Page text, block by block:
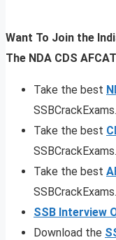
Want To Join the
The NDA CDS
Take the best
SSBCrackExams.
Take the best
SSBCrackExams.
Take the best
SSBCrackExams.
SSB Interview
Download the